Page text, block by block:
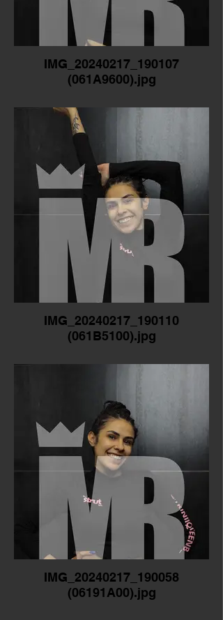
IMG_20240217_190107
(061A9600).jpg
IMG_20240217_190110
(061B5100).jpg
IMG_20240217_190058
(06191A00).jpg